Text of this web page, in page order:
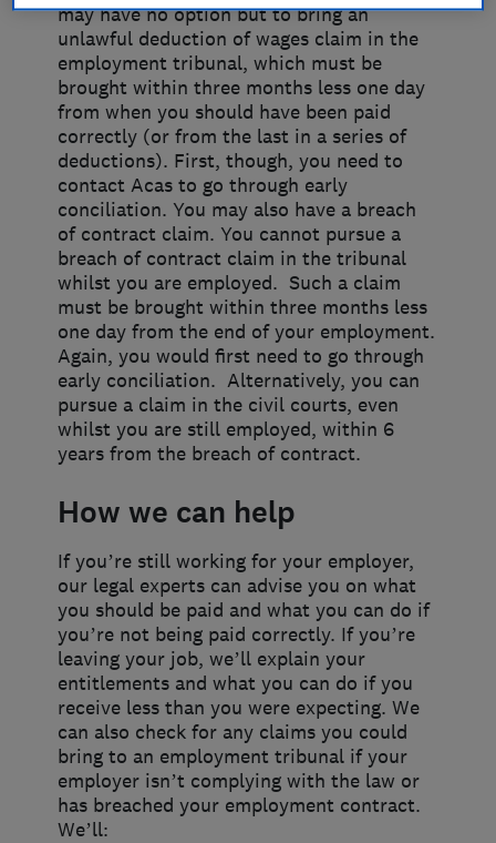
may have no option but to bring an
unlawful deduction of wages claim in the
employment tribunal, which must be
brought within three months less one day
from when you should have been paid
correctly (or from the last in a series of
deductions). First, though, you need to
contact Acas to go through early
conciliation. You may also have a breach
of contract claim. You cannot pursue a
breach of contract claim in the tribunal
whilst you are employed. Such a claim
must be brought within three months less
one day from the end of your employment.
Again, you would first need to go through
early conciliation. Alternatively, you can
pursue a claim in the civil courts, even
whilst you are still employed, within 6
years from the breach of contract.
How we can help
If you’re still working for your employer,
our legal experts can advise you on what
you should be paid and what you can do if
you’re not being paid correctly. If you’re
leaving your job, we’ll explain your
entitlements and what you can do if you
receive less than you were expecting. We
can also check for any claims you could
bring to an employment tribunal if your
employer isn’t complying with the law or
has breached your employment contract.
We’ll: